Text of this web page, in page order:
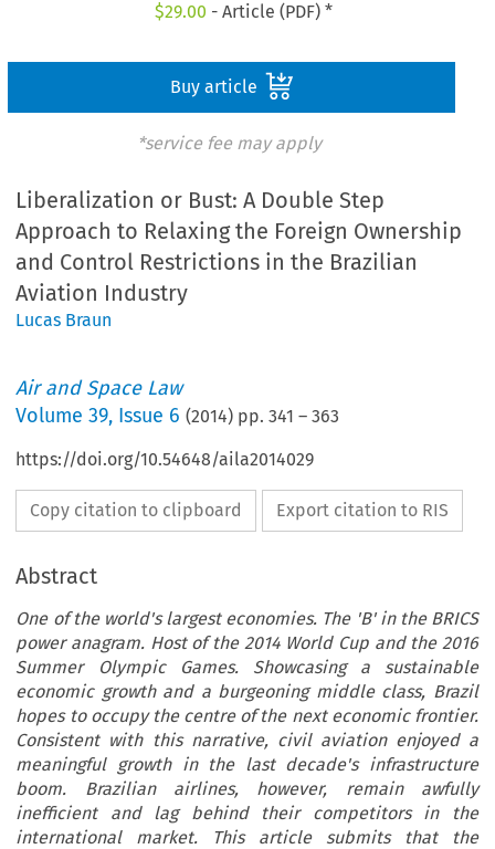
$29.00 - Article (PDF) *
Buy article
*service fee may apply
Liberalization or Bust: A Double Step
Approach to Relaxing the Foreign Ownership
and Control Restrictions in the Brazilian
Aviation Industry
Lucas Braun
Air and Space Law
Volume39, Issue 6 (2014) pp.341 –363
https://doi.org/10.54648/aila2014029
Copy citation to clipboard Export citation to RIS
Abstract
One of the world's largest economies. The 'B' in the BRICS
power anagram. Host of the 2014 World Cup and the 2016
Summer Olympic Games. Showcasing a sustainable
economic growth and a burgeoning middle class, Brazil
hopes to occupy the centre of the next economic frontier.
Consistent with this narrative, civil aviation enjoyed a
meaningful growth in the last decade's infrastructure
boom. Brazilian airlines, however, remain awfully
inefficient and lag behind their competitors in the
international market. This article submits that the